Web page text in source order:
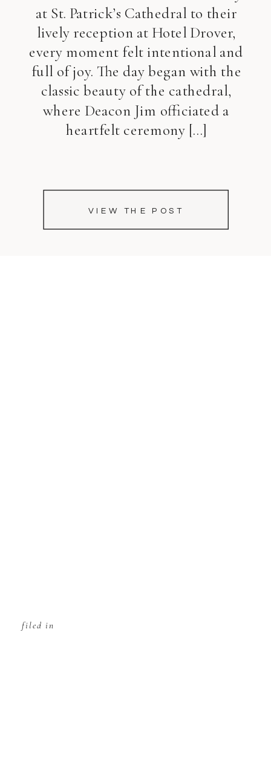
VIEW THE POST
at St. Patrick’s Cathedral to their
lively reception at Hotel Drover,
every moment felt intentional and
full of joy. The day began with the
classic beauty of the cathedral,
where Deacon Jim officiated a
heartfelt ceremony […]
filed in